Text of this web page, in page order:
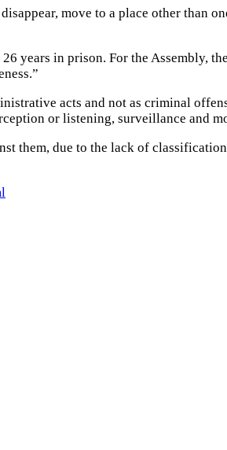
move to a place other than
years in prison. For the Assembly,
acts and not as criminal
or listening, surveillance and
them, due to the lack of